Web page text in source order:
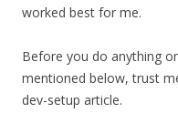
worked best for me.
Before you do anything
mentioned below, trust
dev-setup article.